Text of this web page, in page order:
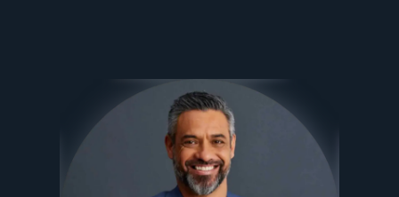
Ezee Fiber Business Customer